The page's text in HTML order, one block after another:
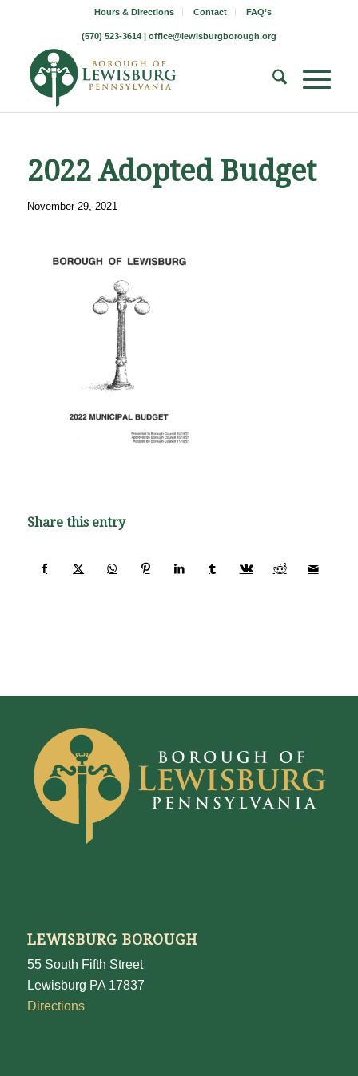
Hours & Directions Contact FAQ’s
(570) 523-3614 | office@lewisburgborough.org
2022 Adopted Budget
November 29, 2021
Share this entry
LEWISBURG BOROUGH
55 South Fifth Street
Lewisburg PA 17837
Directions